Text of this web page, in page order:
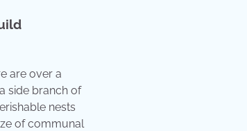
are over a
side branch of
nests
of communal